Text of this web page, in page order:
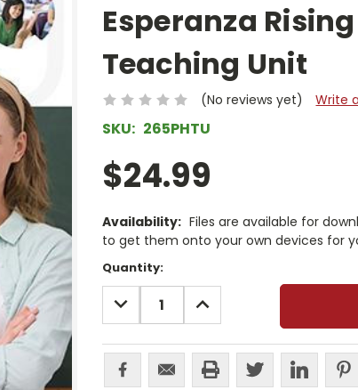
Esperanza
Teaching Unit
(No reviews yet) Write
SKU: 265PHTU
$24.99
Availability: Files are available for
to get them onto your own devices for
Current
Stock:
Quantity:
DECREASE
QUANTITY:
INCREASE
QUANTITY: